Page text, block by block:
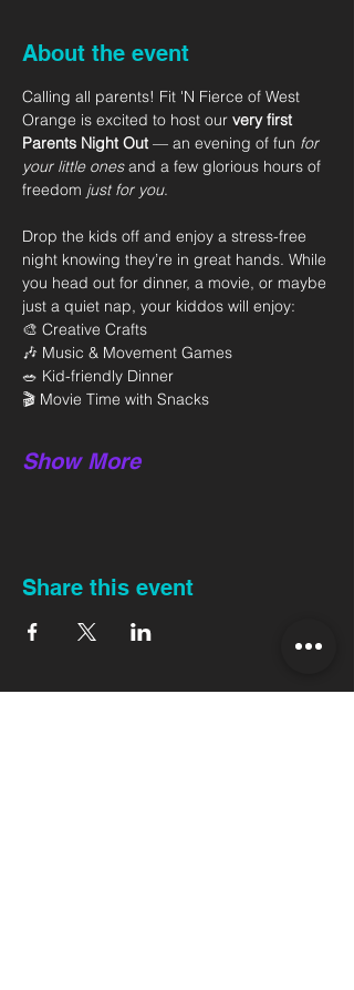
About the event
Calling all parents! Fit 'N Fierce of West
Orange is excited to host our very first
Parents Night Out — an evening of fun for
your little ones and a few glorious hours of
freedom just for you.
Drop the kids off and enjoy a stress-free
night knowing they’re in great hands. While
you head out for dinner, a movie, or maybe
just a quiet nap, your kiddos will enjoy:
🎨 Creative Crafts
🎶 Music & Movement Games
🥗 Kid-friendly Dinner
🎬 Movie Time with Snacks
Show More
Share this event